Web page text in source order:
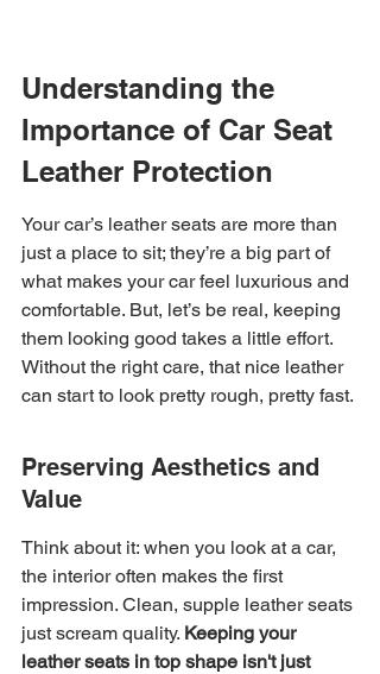
Understanding the
Importance of Car Seat
Leather Protection
Your car’s leather seats are more than
just a place to sit; they’re a big part of
what makes your car feel luxurious and
comfortable. But, let’s be real, keeping
them looking good takes a little effort.
Without the right care, that nice leather
can start to look pretty rough, pretty fast.
Preserving Aesthetics and
Value
Think about it: when you look at a car,
the interior often makes the first
impression. Clean, supple leather seats
just scream quality. Keeping your
leather seats in top shape isn't just